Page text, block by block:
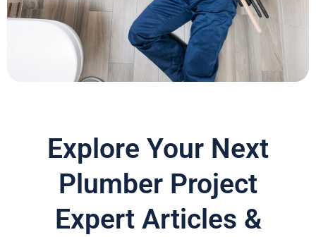
Explore Your Next
Plumber Project
Expert Articles &